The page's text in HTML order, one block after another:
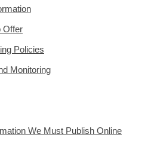
Offer
Policies
Monitoring
We Must Publish Online